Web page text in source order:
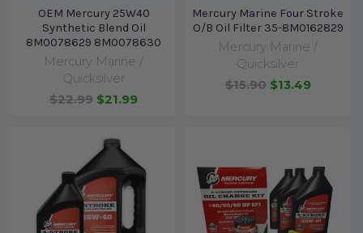
OEM Mercury 25W40
Synthetic Blend Oil
8M0078629 8M0078630
Mercury Marine /
Quicksilver
$22.99 $21.99
Mercury Marine Four Stroke
O/B Oil Filter 35-8M0162829
Mercury Marine /
Quicksilver
$15.90 $13.49